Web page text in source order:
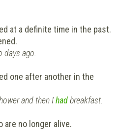
at a definite time in the past.
days ago.
one after another in the
and then Ihadbreakfast.
are no longer alive.